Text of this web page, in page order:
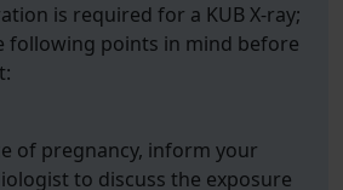
is required for a KUB X-ray;
following points in mind before
of pregnancy, inform your
to discuss the exposure